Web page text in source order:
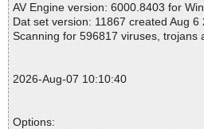
Suspicious............ : 0
Infections................ : 0
Time...................... : 00:00:01
AV Engine version: 6000.8403 for
Dat set version: 11867 created Aug 6
Scanning for 596817 viruses, trojans
2026-Aug-07 10:10:40
Options: